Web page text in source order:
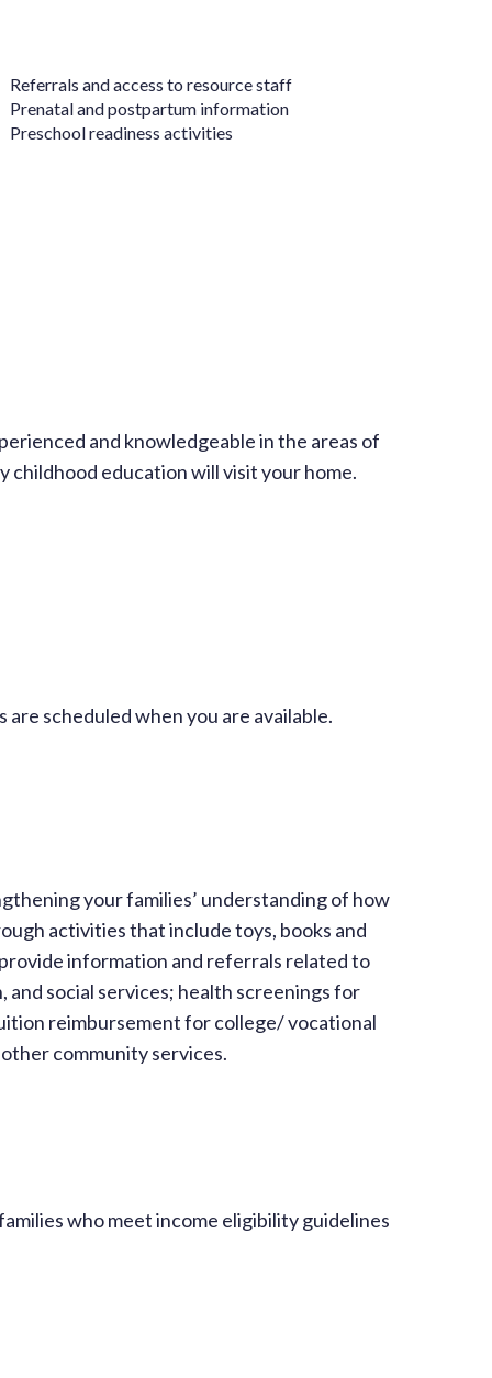
Referrals and access to resource staff
Prenatal and postpartum information
Preschool readiness activities
and knowledgeable in the areas of
childhood education will visit your home.
scheduled when you are available.
your families’ understanding of how
activities that include toys, books and
information and referrals related to
social services; health screenings for
reimbursement for college/ vocational
community services.
who meet income eligibility guidelines